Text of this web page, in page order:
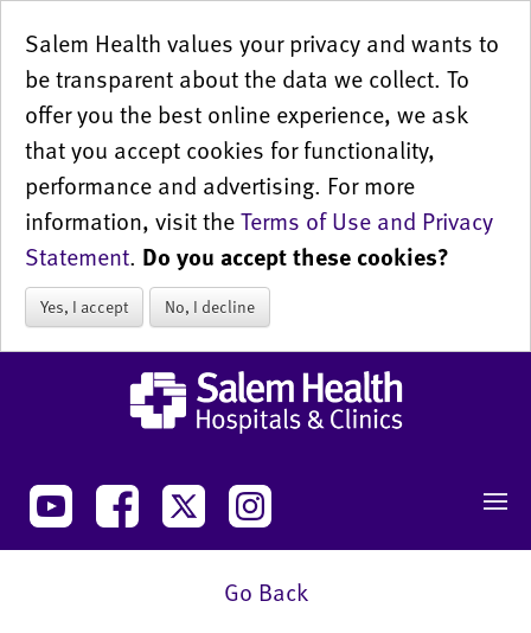
Salem Health values your privacy and wants to
be transparent about the data we collect. To
offer you the best online experience, we ask
that you accept cookies for functionality,
performance and advertising. For more
information, visit theTerms of Use and Privacy
Statement. Do you accept these cookies?
Yes, I accept No, I decline
Go Back